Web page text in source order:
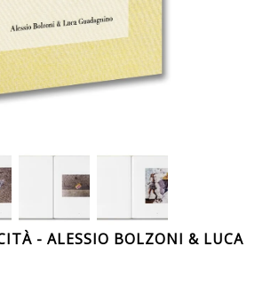
- ALESSIO BOLZONI & LUCA